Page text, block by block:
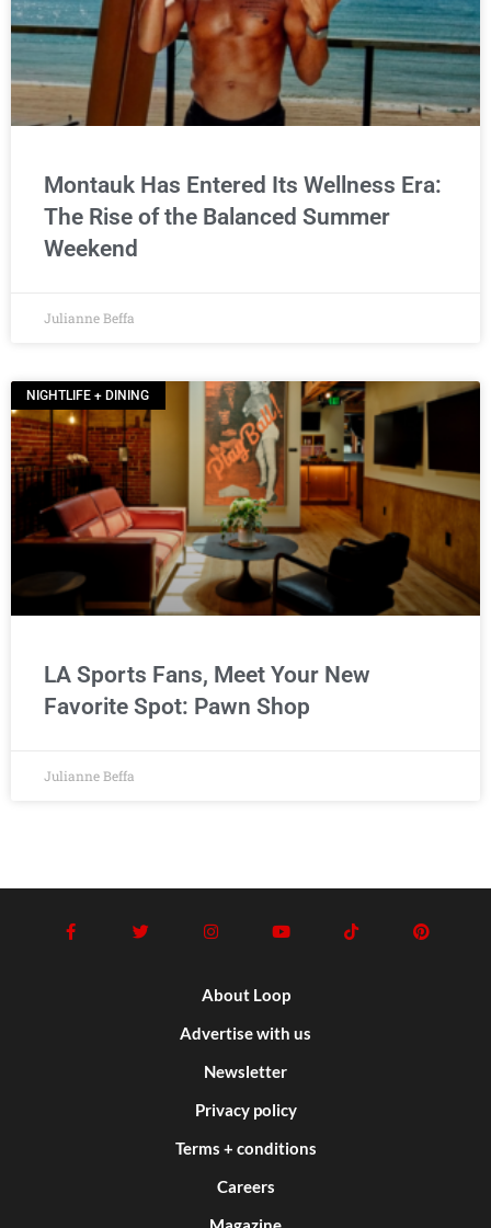
Montauk Has Entered Its Wellness Era:
The Rise of the Balanced Summer
Weekend
Julianne Beffa
NIGHTLIFE + DINING
LA Sports Fans, Meet Your New
Favorite Spot: Pawn Shop
Julianne Beffa
About Loop
Advertise with us
Newsletter
Privacy policy
Terms + conditions
Careers